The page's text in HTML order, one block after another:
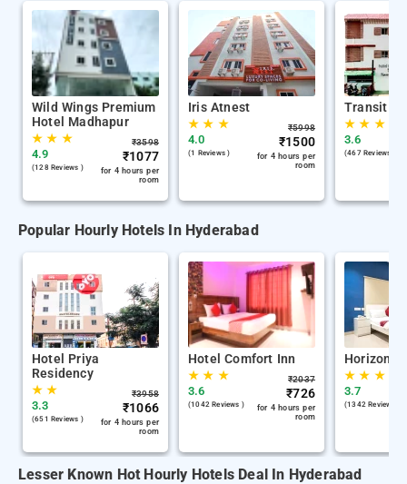
Wild Wings Premium
Hotel Madhapur
★★ ★
4.9
(128 Reviews )
₹3598
₹1077
for 4 hours per
room
Iris Atnest
★★ ★
4.0
(1 Reviews )
₹5998
₹1500
for 4 hours per
room
Transit
★★ ★
3.6
(467 Reviews )
Popular Hourly Hotels In Hyderabad
Hotel Priya
Residency
★★
3.3
(651 Reviews )
₹3958
₹1066
for 4 hours per
room
Hotel Comfort Inn
★★ ★
3.6
(1042 Reviews )
₹2037
₹726
for 4 hours per
room
Horizon
★★ ★
3.7
(1342 Reviews )
Lesser Known Hot Hourly Hotels Deal In Hyderabad